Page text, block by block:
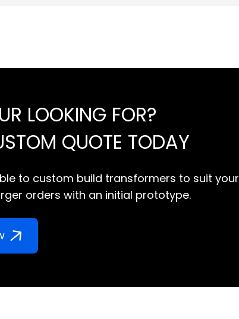
LOOKING FOR?
QUOTE TODAY
to custom build transformers to suit your
orders with an initial prototype.